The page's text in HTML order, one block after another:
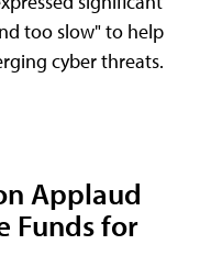
too slow" to help
cyber threats.
Applaud
Funds for